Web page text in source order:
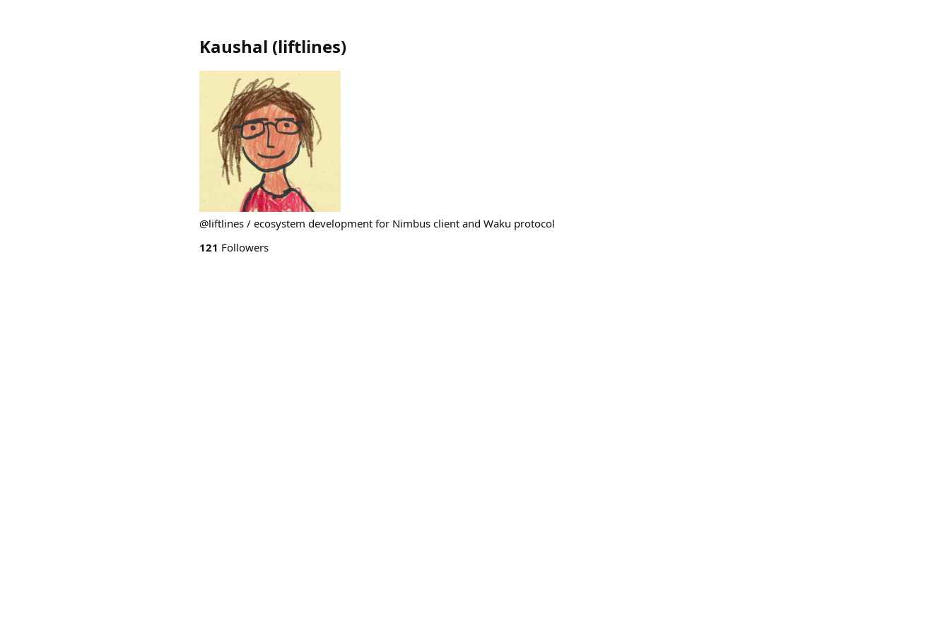
Kaushal (liftlines)
@liftlines / ecosystem development for Nimbus client and Waku protocol
121 Followers